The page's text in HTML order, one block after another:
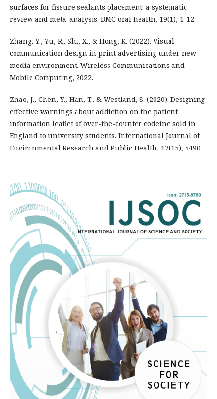
surfaces for fissure sealants placement: a systematic
review and meta-analysis. BMC oral health, 19(1), 1-12.
Zhang, Y., Yu, R., Shi, X., & Hong, K. (2022). Visual
communication design in print advertising under new
media environment. Wireless Communications and
Mobile Computing, 2022.
Zhao, J., Chen, Y., Han, T., & Westland, S. (2020). Designing
effective warnings about addiction on the patient
information leaflet of over-the-counter codeine sold in
England to university students. International Journal of
Environmental Research and Public Health, 17(15), 5490.